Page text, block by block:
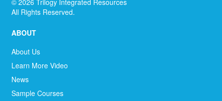
All Rights Reserved.
ABOUT
About Us
Learn More Video
News
Sample Courses